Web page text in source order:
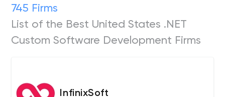
745 Firms
List of the Best United States .NET
Custom Software Development Firms
InfinixSoft